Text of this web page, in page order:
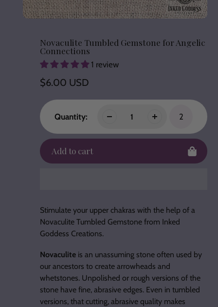
Novaculite Tumbled Gemstone for Angelic
Connections
1 review
Regular
price
$6.00 USD
Quantity: 2
Add to cart
product
to
your
Stimulate your upper chakras with the help of a
Novaculite Tumbled Gemstone from Inked
Goddess Creations.
Novaculite is an unassuming stone often used by
our ancestors to create arrowheads and
whetstones. Unpolished or rough versions of the
stone have fine, abrasive edges. Even in tumbled
versions, that cutting, abrasive quality makes